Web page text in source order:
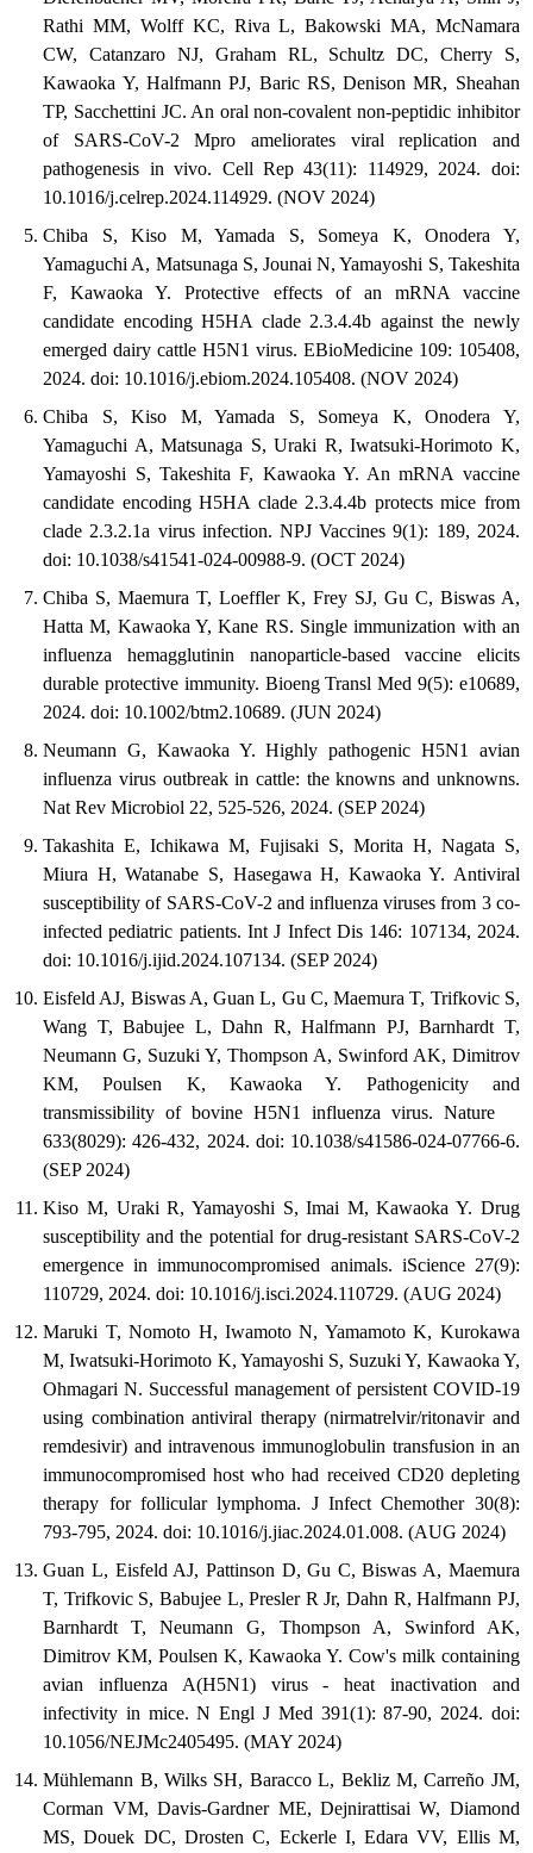
Rathi MM, Wolff KC, Riva L, Bakowski MA, McNamara
CW, Catanzaro NJ, Graham RL, Schultz DC, Cherry S,
Kawaoka Y, Halfmann PJ, Baric RS, Denison MR, Sheahan
TP, Sacchettini JC. An oral non-covalent non-peptidic inhibitor
of SARS-CoV-2 Mpro ameliorates viral replication and
pathogenesis in vivo. Cell Rep 43(11): 114929, 2024. doi:
10.1016/j.celrep.2024.114929. (NOV 2024)
Chiba S, Kiso M, Yamada S, Someya K, Onodera Y,
Yamaguchi A, Matsunaga S, Jounai N, Yamayoshi S, Takeshita
F, Kawaoka Y. Protective effects of an mRNA vaccine
candidate encoding H5HA clade 2.3.4.4b against the newly
emerged dairy cattle H5N1 virus. EBioMedicine 109: 105408,
2024. doi: 10.1016/j.ebiom.2024.105408. (NOV 2024)
Chiba S, Kiso M, Yamada S, Someya K, Onodera Y,
Yamaguchi A, Matsunaga S, Uraki R, Iwatsuki-Horimoto K,
Yamayoshi S, Takeshita F, Kawaoka Y. An mRNA vaccine
candidate encoding H5HA clade 2.3.4.4b protects mice from
clade 2.3.2.1a virus infection. NPJ Vaccines 9(1): 189, 2024.
doi: 10.1038/s41541-024-00988-9. (OCT 2024)
Chiba S, Maemura T, Loeffler K, Frey SJ, Gu C, Biswas A,
Hatta M, Kawaoka Y, Kane RS. Single immunization with an
influenza hemagglutinin nanoparticle-based vaccine elicits
durable protective immunity. Bioeng Transl Med 9(5): e10689,
2024. doi: 10.1002/btm2.10689. (JUN 2024)
Neumann G, Kawaoka Y. Highly pathogenic H5N1 avian
influenza virus outbreak in cattle: the knowns and unknowns.
Nat Rev Microbiol 22, 525-526, 2024. (SEP 2024)
Takashita E, Ichikawa M, Fujisaki S, Morita H, Nagata S,
Miura H, Watanabe S, Hasegawa H, Kawaoka Y. Antiviral
susceptibility of SARS-CoV-2 and influenza viruses from 3 co-
infected pediatric patients. Int J Infect Dis 146: 107134, 2024.
doi: 10.1016/j.ijid.2024.107134. (SEP 2024)
Eisfeld AJ, Biswas A, Guan L, Gu C, Maemura T, Trifkovic S,
Wang T, Babujee L, Dahn R, Halfmann PJ, Barnhardt T,
Neumann G, Suzuki Y, Thompson A, Swinford AK, Dimitrov
KM, Poulsen K, Kawaoka Y. Pathogenicity and
transmissibility of bovine H5N1 influenza virus. Nature
633(8029): 426-432, 2024. doi: 10.1038/s41586-024-07766-6.
(SEP 2024)
Kiso M, Uraki R, Yamayoshi S, Imai M, Kawaoka Y. Drug
susceptibility and the potential for drug-resistant SARS-CoV-2
emergence in immunocompromised animals. iScience 27(9):
110729, 2024. doi: 10.1016/j.isci.2024.110729. (AUG 2024)
Maruki T, Nomoto H, Iwamoto N, Yamamoto K, Kurokawa
M, Iwatsuki-Horimoto K, Yamayoshi S, Suzuki Y, Kawaoka Y,
Ohmagari N. Successful management of persistent COVID-19
using combination antiviral therapy (nirmatrelvir/ritonavir and
remdesivir) and intravenous immunoglobulin transfusion in an
immunocompromised host who had received CD20 depleting
therapy for follicular lymphoma. J Infect Chemother 30(8):
793-795, 2024. doi: 10.1016/j.jiac.2024.01.008. (AUG 2024)
Guan L, Eisfeld AJ, Pattinson D, Gu C, Biswas A, Maemura
T, Trifkovic S, Babujee L, Presler R Jr, Dahn R, Halfmann PJ,
Barnhardt T, Neumann G, Thompson A, Swinford AK,
Dimitrov KM, Poulsen K, Kawaoka Y. Cow's milk containing
avian influenza A(H5N1) virus - heat inactivation and
infectivity in mice. N Engl J Med 391(1): 87-90, 2024. doi:
10.1056/NEJMc2405495. (MAY 2024)
Mühlemann B, Wilks SH, Baracco L, Bekliz M, Carreño JM,
Corman VM, Davis-Gardner ME, Dejnirattisai W, Diamond
MS, Douek DC, Drosten C, Eckerle I, Edara VV, Ellis M,